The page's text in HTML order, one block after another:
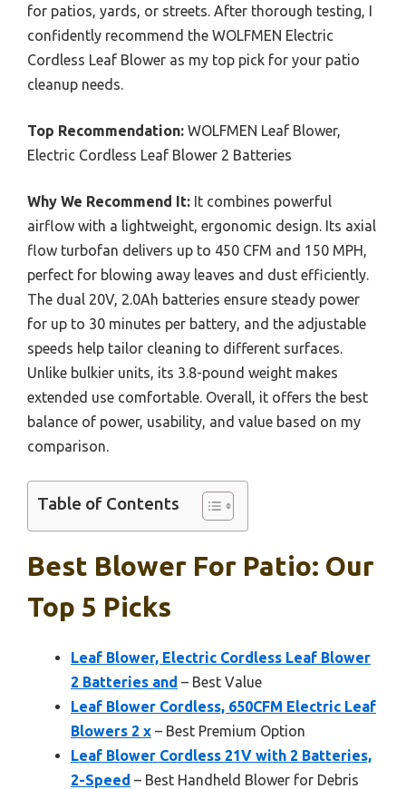
for patios, yards, or streets. After thorough testing, I
confidently recommend the WOLFMEN Electric
Cordless Leaf Blower as my top pick for your patio
cleanup needs.
Top Recommendation: WOLFMEN Leaf Blower,
Electric Cordless Leaf Blower 2 Batteries
Why We Recommend It: It combines powerful
airflow with a lightweight, ergonomic design. Its axial
flow turbofan delivers up to 450 CFM and 150 MPH,
perfect for blowing away leaves and dust efficiently.
The dual 20V, 2.0Ah batteries ensure steady power
for up to 30 minutes per battery, and the adjustable
speeds help tailor cleaning to different surfaces.
Unlike bulkier units, its 3.8-pound weight makes
extended use comfortable. Overall, it offers the best
balance of power, usability, and value based on my
comparison.
Table of Contents
Best Blower For Patio: Our
Top 5 Picks
Leaf Blower, Electric Cordless Leaf Blower
2 Batteries and – Best Value
Leaf Blower Cordless, 650CFM Electric Leaf
Blowers 2 x – Best Premium Option
Leaf Blower Cordless 21V with 2 Batteries,
2-Speed – Best Handheld Blower for Debris